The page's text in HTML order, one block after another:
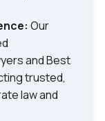
Our
and Best
trusted,
law and